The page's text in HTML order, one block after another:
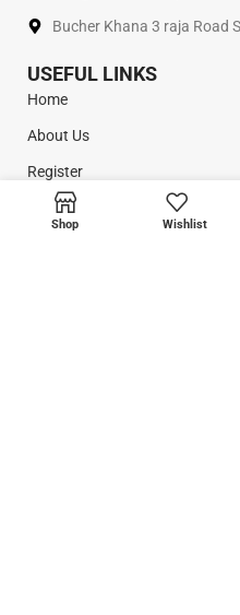
Bucher Khana 3 raja Road
USEFUL LINKS
Home
About Us
Register
Contact Us
Shop Wishlist